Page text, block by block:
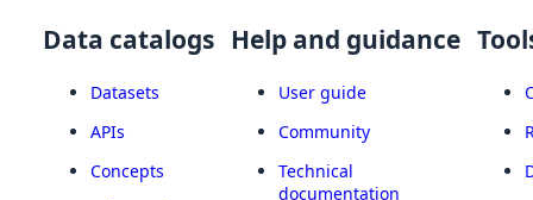
Data catalogs
Datasets
APIs
Concepts
Help and guidance
User guide
Community
Technical
documentation